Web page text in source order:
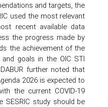
and targets, the
used the most relevant
recent available data
the progress made by
the achievement of the
goals in the OIC STI
further noted that
2026 is expected to
the current COVID-19
SESRIC study should be